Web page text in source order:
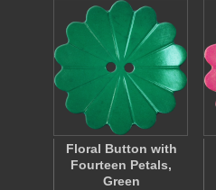
Floral Button with
Fourteen Petals,
Green